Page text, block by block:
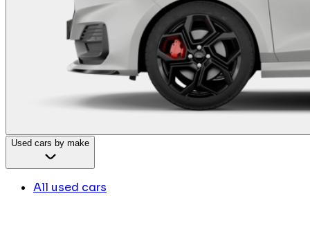
Used cars by make
All used cars